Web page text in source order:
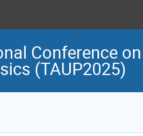
Conference
(TAUP2025)